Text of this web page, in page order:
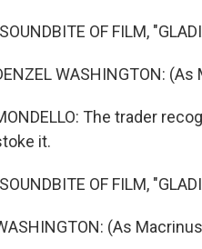
OF FILM,
WASHINGTON:
The trader
it.
OF FILM,
(As